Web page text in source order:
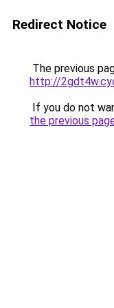
Redirect Notice
The previous
http://
If you do not
the previous